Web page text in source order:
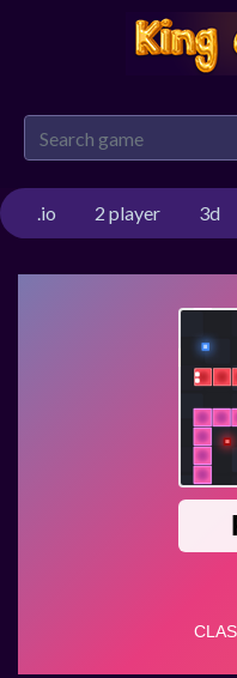
.io 2 player 3d